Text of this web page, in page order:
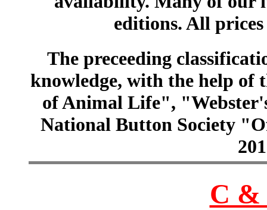
editions. All
The preceeding
knowledge, with the help of
of Animal Life",
National Button Society
C &